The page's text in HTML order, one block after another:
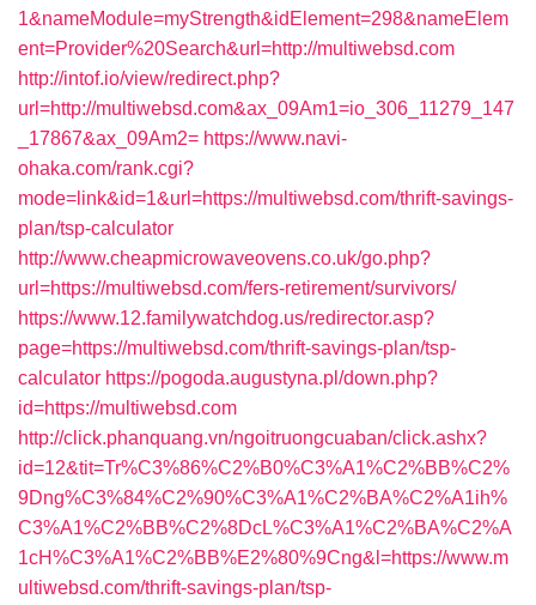
1&nameModule=myStrength&idElement=298&nameElem
ent=Provider%20Search&url=http://multiwebsd.com
http://intof.io/view/redirect.php?
url=http://multiwebsd.com&ax_09Am1=io_306_11279_147
_17867&ax_09Am2= https://www.navi-
ohaka.com/rank.cgi?
mode=link&id=1&url=https://multiwebsd.com/thrift-savings-
plan/tsp-calculator
http://www.cheapmicrowaveovens.co.uk/go.php?
url=https://multiwebsd.com/fers-retirement/survivors/
https://www.12.familywatchdog.us/redirector.asp?
page=https://multiwebsd.com/thrift-savings-plan/tsp-
calculator https://pogoda.augustyna.pl/down.php?
id=https://multiwebsd.com
http://click.phanquang.vn/ngoitruongcuaban/click.ashx?
id=12&tit=Tr%C3%86%C2%B0%C3%A1%C2%BB%C2%
9Dng%C3%84%C2%90%C3%A1%C2%BA%C2%A1ih%
C3%A1%C2%BB%C2%8DcL%C3%A1%C2%BA%C2%A
1cH%C3%A1%C2%BB%E2%80%9Cng&l=https://www.m
ultiwebsd.com/thrift-savings-plan/tsp-